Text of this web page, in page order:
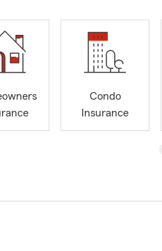
Condo
Insurance